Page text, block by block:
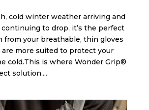
cold winter weather arriving and
to drop, it’s the perfect
from your breathable, thin gloves
more suited to protect your
cold.This is where Wonder Grip®
solution....